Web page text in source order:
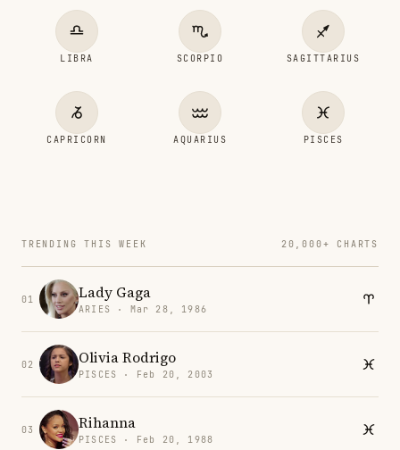
LIBRA SCORPIO SAGITTARIUS
CAPRICORN AQUARIUS PISCES
TRENDING THIS WEEK 20,000+ CHARTS
01 Lady Gaga
ARIES · Mar 28, 1986
02 Olivia Rodrigo
PISCES · Feb 20, 2003
03 Rihanna
PISCES · Feb 20, 1988